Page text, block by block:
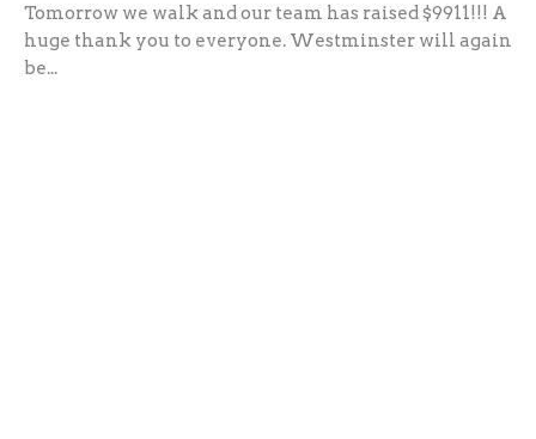
Tomorrow we walk and our team has raised $9911!!! A
huge thank you to everyone. Westminster will again
be...